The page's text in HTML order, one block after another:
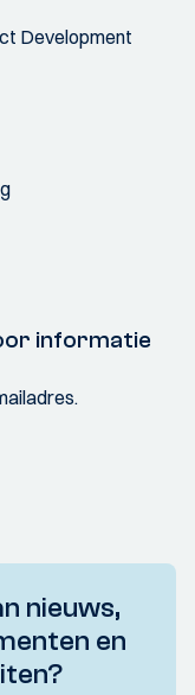
Development
informatie
nieuws,
en